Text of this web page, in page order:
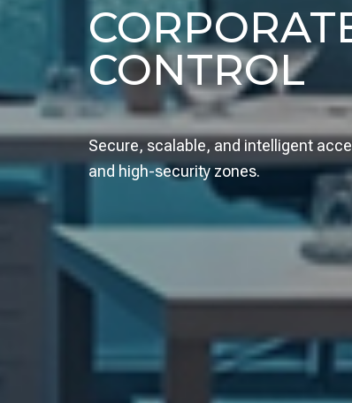
CONTROL
Secure, scalable, and intelligent
and high-security zones.